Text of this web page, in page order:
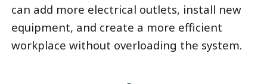
can add more electrical outlets, install new
equipment, and create a more efficient
workplace without overloading the system.